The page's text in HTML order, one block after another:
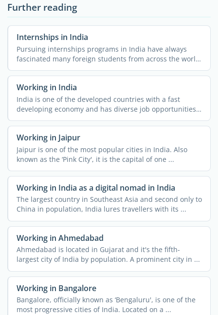
Further reading
Internships in India
Pursuing internships programs in India have always
fascinated many foreign students from across the world.
The ...
Working in India
India is one of the developed countries with a fast
developing economy and has diverse job opportunities.
People ...
Working in Jaipur
Jaipur is one of the most popular cities in India. Also
known as the ‘Pink City', it is the capital of one ...
Working in India as a digital nomad in India
The largest country in Southeast Asia and second only to
China in population, India lures travellers with its ...
Working in Ahmedabad
Ahmedabad is located in Gujarat and it's the fifth-
largest city of India by population. A prominent city in ...
Working in Bangalore
Bangalore, officially known as ‘Bengaluru', is one of the
most progressive cities of India. Located on a ...